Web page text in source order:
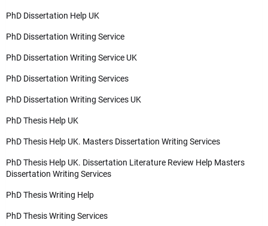
PhD Dissertation Help UK
PhD Dissertation Writing Service
PhD Dissertation Writing Service UK
PhD Dissertation Writing Services
PhD Dissertation Writing Services UK
PhD Thesis Help UK
PhD Thesis Help UK. Masters Dissertation Writing Services
PhD Thesis Help UK. Dissertation Literature Review Help Masters
Dissertation Writing Services
PhD Thesis Writing Help
PhD Thesis Writing Services